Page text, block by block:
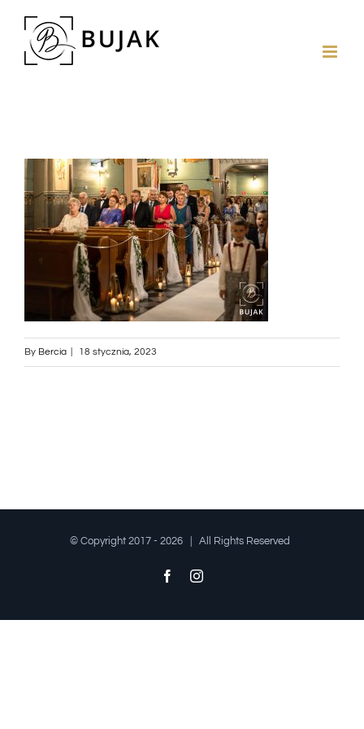
By Bercia 18 stycznia, 2023
© Copyright 2017 - 2026 | All Rights Reserved
FacebookInstagram